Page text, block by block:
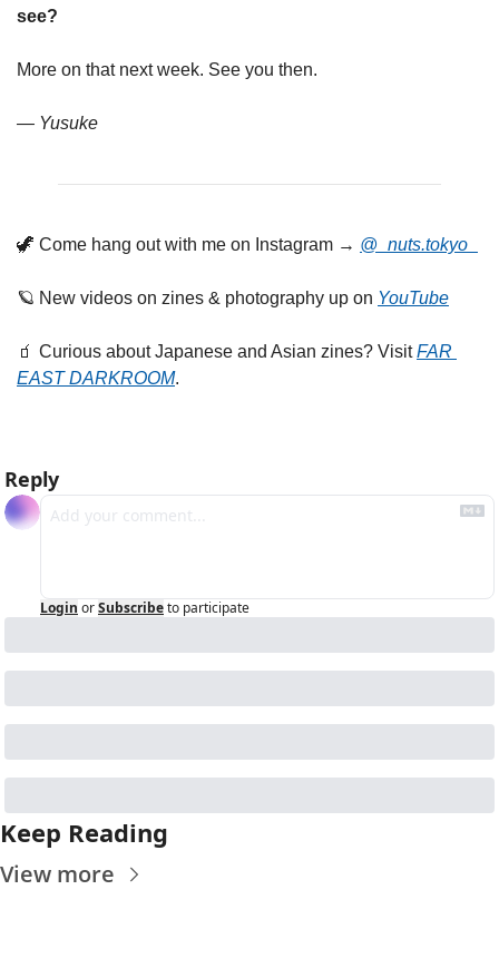
see?
More on that next week. See you then.
— Yusuke
🦖 Come hang out with me on Instagram → @_nuts.tokyo_
🪐 New videos on zines & photography up on YouTube
🧃 Curious about Japanese and Asian zines? Visit FAR
EAST DARKROOM.
Reply
Login orSubscribeto participate
Keep Reading
View more